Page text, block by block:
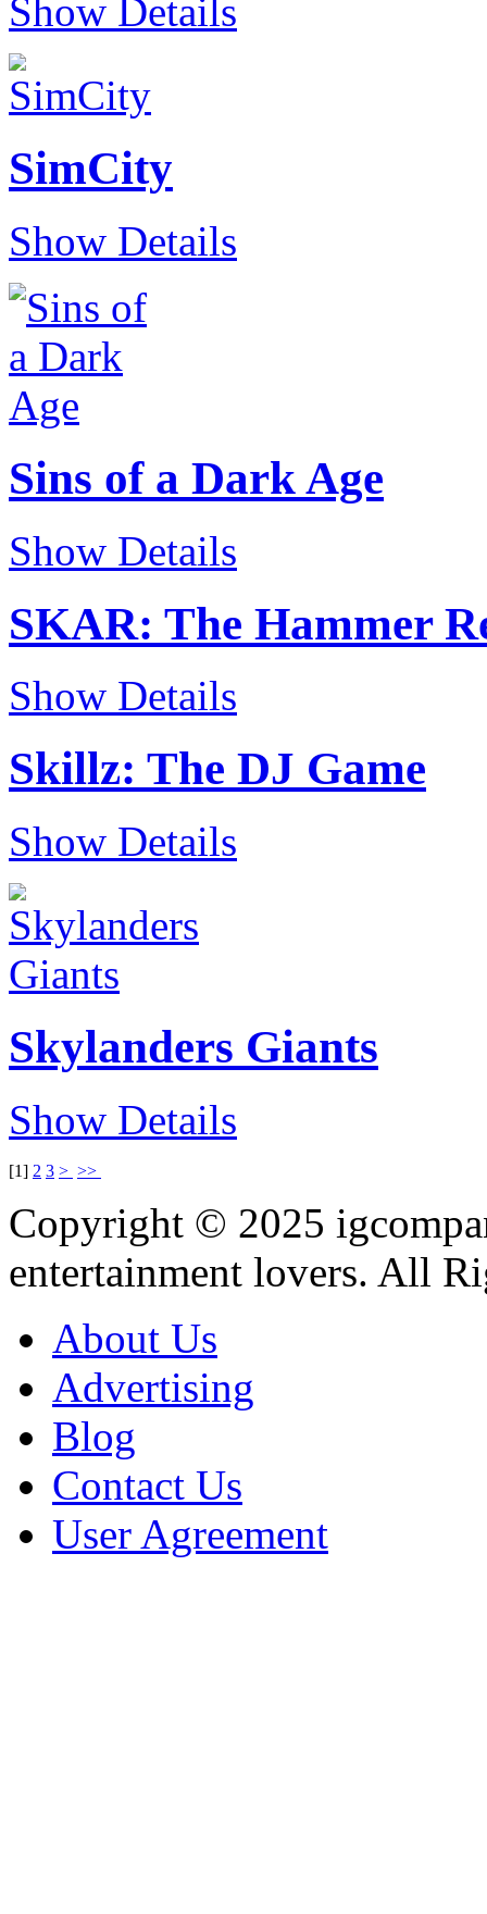
Show Details
SimCity
Show Details
Sins of a Dark Age
Show Details
SKAR: The Hammer
Show Details
Skillz: The DJ Game
Show Details
Skylanders Giants
Show Details
[1] 2 3 > >>
Copyright © 2025
entertainment lovers. All
About Us
Advertising
Blog
Contact Us
User Agreement